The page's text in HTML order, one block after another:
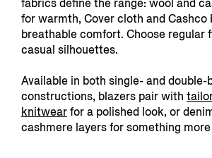
for warmth, Cover cloth and Cashco
breathable comfort. Choose regular
casual silhouettes.
Available in both single- and double-
constructions, blazers pair with
knitwearfor a polished look, or
cashmere layers for something